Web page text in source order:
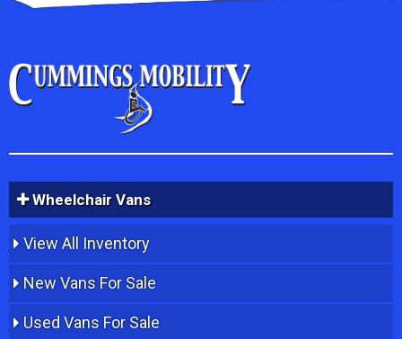
Wheelchair Vans
View All Inventory
New Vans For Sale
Used Vans For Sale